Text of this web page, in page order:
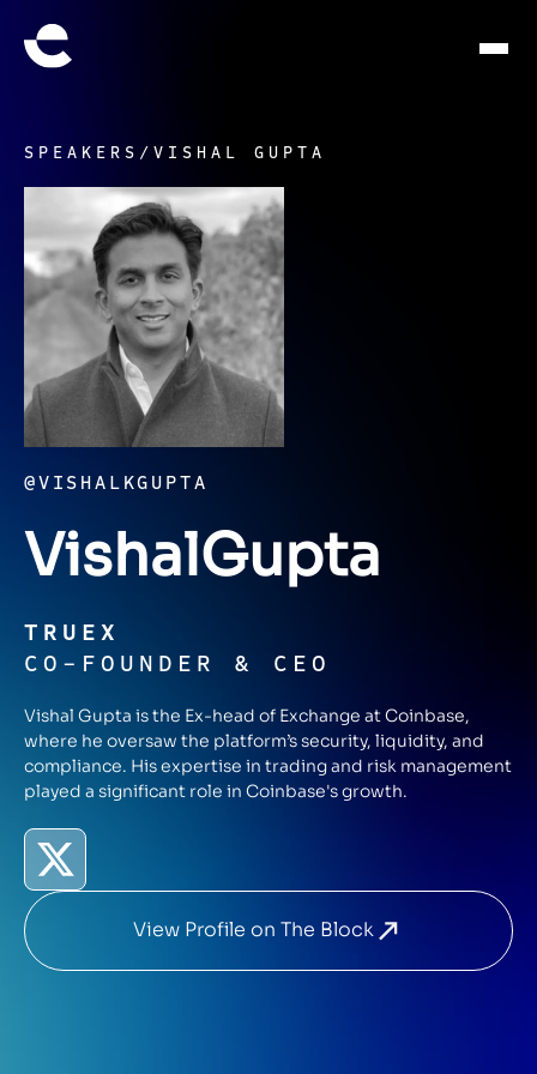
SPEAKERS / VISHAL GUPTA
@VISHALKGUPTA
VishalGupta
TRUEX
CO-FOUNDER & CEO
Vishal Gupta is the Ex-head of Exchange at Coinbase,
where he oversaw the platform’s security, liquidity, and
compliance. His expertise in trading and risk management
played a significant role in Coinbase's growth.
View Profile on The Block